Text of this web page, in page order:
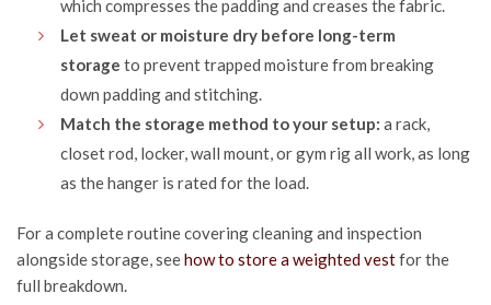
which compresses the padding and creases the fabric.
Let sweat or moisture dry before long-term
storage to prevent trapped moisture from breaking
down padding and stitching.
Match the storage method to your setup: a rack,
closet rod, locker, wall mount, or gym rig all work, as long
as the hanger is rated for the load.
For a complete routine covering cleaning and inspection
alongside storage, seehow to store a weighted vestfor the
full breakdown.